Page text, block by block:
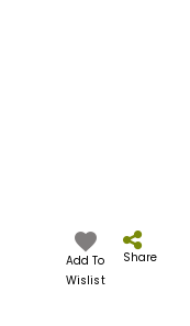
Add To
Wislist
Share